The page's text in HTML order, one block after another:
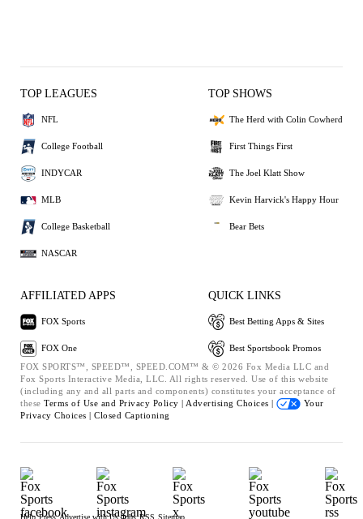
TOP LEAGUES
NFL
College Football
INDYCAR
MLB
College Basketball
NASCAR
TOP SHOWS
The Herd with Colin Cowherd
First Things First
The Joel Klatt Show
Kevin Harvick's Happy Hour
Bear Bets
AFFILIATED APPS
FOX Sports
FOX One
QUICK LINKS
Best Betting Apps & Sites
Best Sportsbook Promos
FOX SPORTS™, SPEED™, SPEED.COM™ & © 2026 Fox Media LLC and
Fox Sports Interactive Media, LLC. All rights reserved. Use of this website
(including any and all parts and components) constitutes your acceptance of
these Terms of Use and Privacy Policy | Advertising Choices |
Your
Privacy Choices | Closed Captioning
Help Press Advertise with Us Jobs RSS Sitemap